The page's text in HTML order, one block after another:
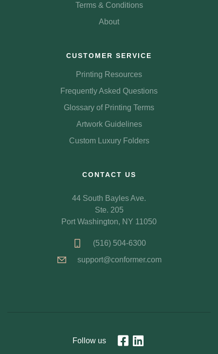
Terms & Conditions
About
CUSTOMER SERVICE
Printing Resources
Frequently Asked Questions
Glossary of Printing Terms
Artwork Guidelines
Custom Luxury Folders
CONTACT US
44 South Bayles Ave.
Ste. 205
Port Washington, NY 11050
(516) 504-6300
support@conformer.com
Follow us